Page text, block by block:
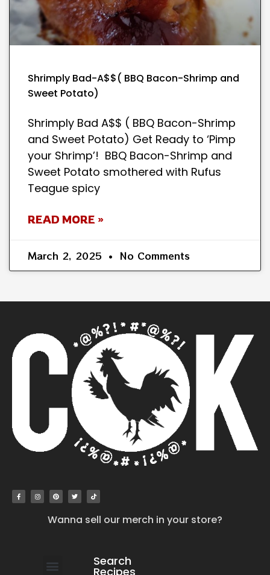
Shrimply Bad-A$$( BBQ Bacon-Shrimp and
Sweet Potato)
Shrimply Bad A$$ ( BBQ Bacon-Shrimp
and Sweet Potato) Get Ready to ‘Pimp
your Shrimp’! BBQ Bacon-Shrimp and
Sweet Potato smothered with Rufus
Teague spicy
READ MORE »
March 2, 2025 No Comments
Wanna sell our merch in your store?
Search
Recipes